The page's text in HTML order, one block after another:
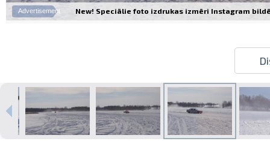
Advertisement New! Speciālie foto izdrukas izmēri Instagram